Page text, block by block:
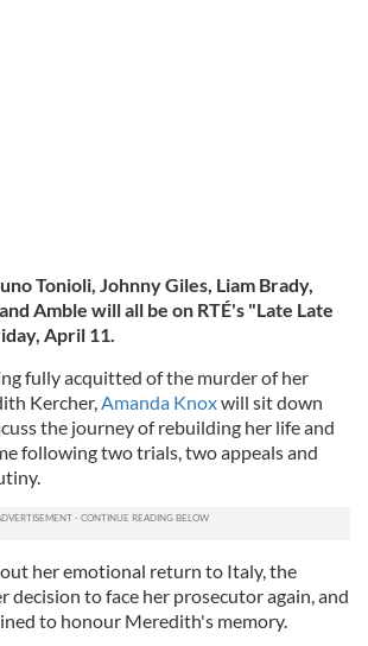
Tonioli, Johnny Giles, Liam Brady,
Amble will all be on RTÉ's "Late Late
April 11.
fully acquitted of the murder of her
Kercher,Amanda Knoxwill sit down
the journey of rebuilding her life and
following two trials, two appeals and
her emotional return to Italy, the
decision to face her prosecutor again, and
to honour Meredith's memory.